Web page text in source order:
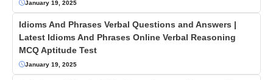
January 19, 2025
Idioms And Phrases Verbal Questions and Answers |
Latest Idioms And Phrases Online Verbal Reasoning
MCQ Aptitude Test
January 19, 2025